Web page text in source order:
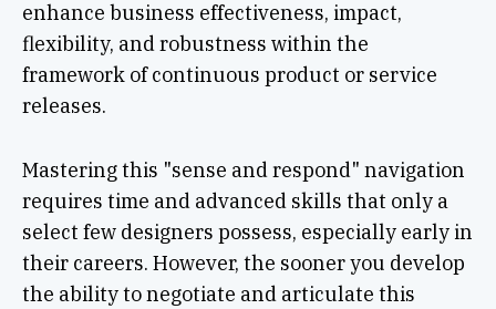
enhance business effectiveness, impact,
flexibility, and robustness within the
framework of continuous product or service
releases.
Mastering this "sense and respond" navigation
requires time and advanced skills that only a
select few designers possess, especially early in
their careers. However, the sooner you develop
the ability to negotiate and articulate this